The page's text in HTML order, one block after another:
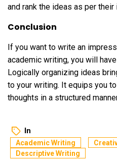
and rank the ideas as per their
Conclusion
If you want to write an
academic writing, you will
Logically organizing ideas
to your writing. It equips you
thoughts in a structured
In
Academic Writing
Descriptive Writing